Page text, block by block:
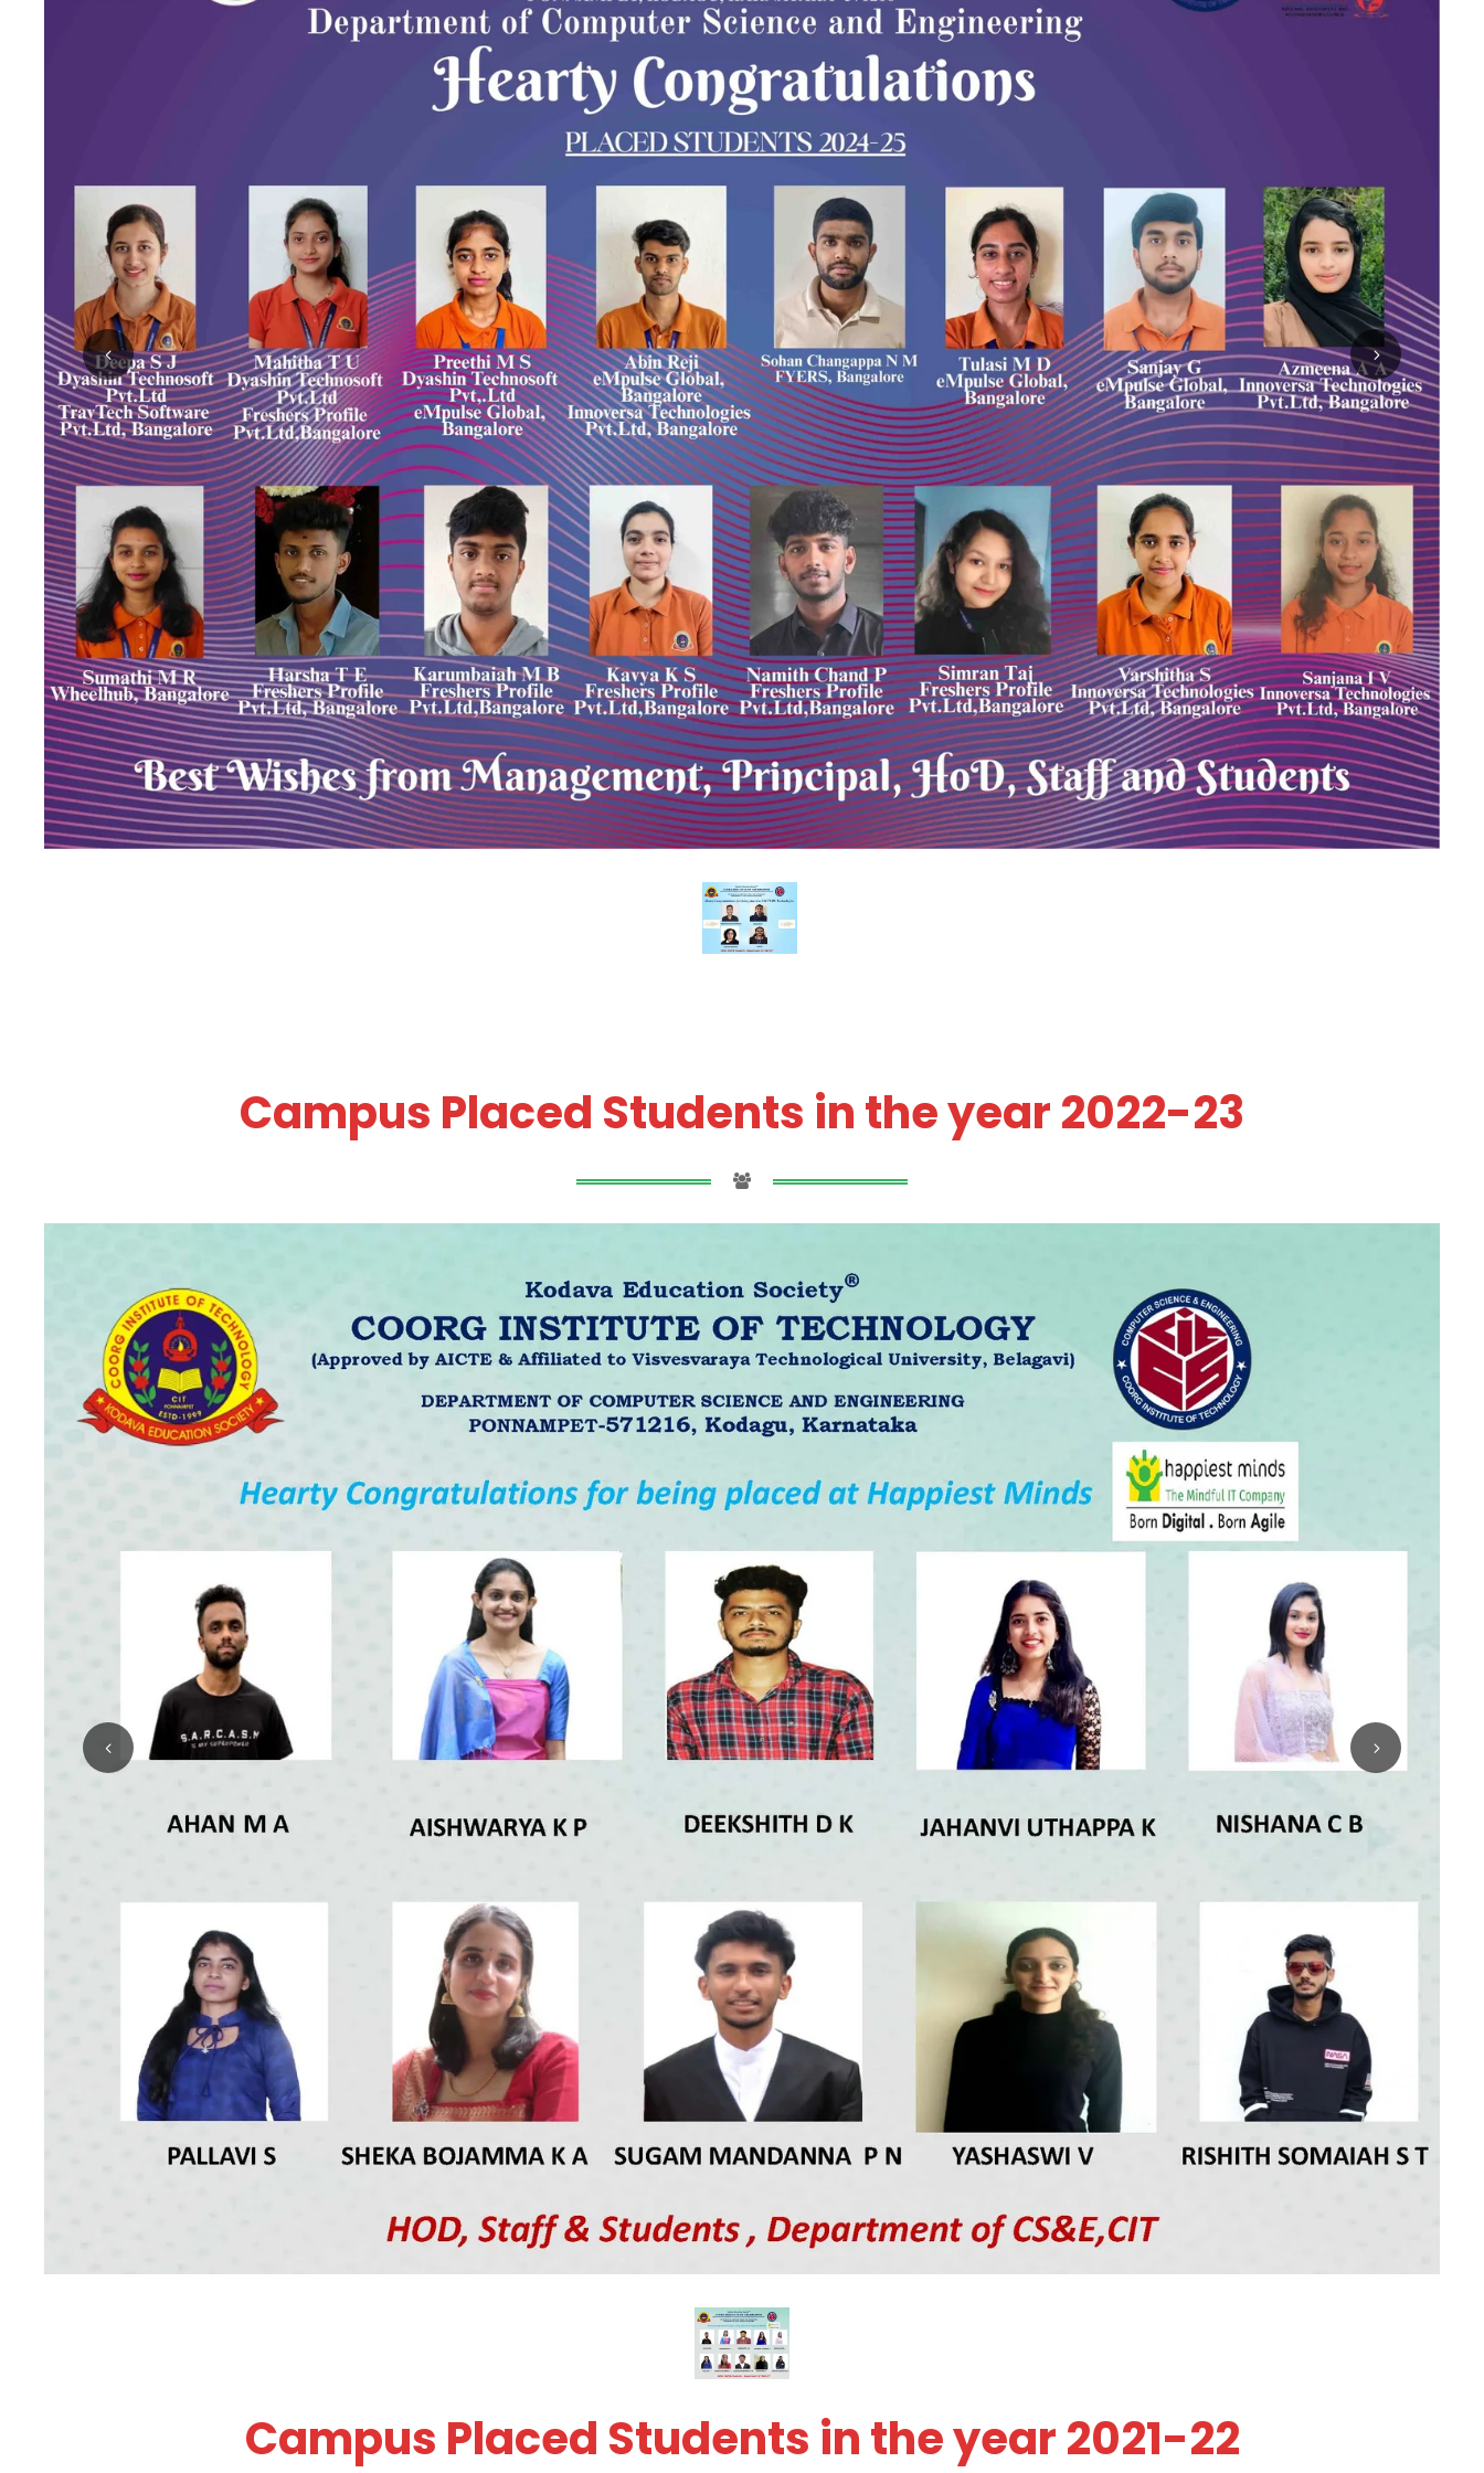
Campus Placed Students in the year 2022-23
Campus Placed Students in the year 2021-22